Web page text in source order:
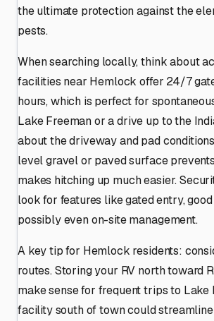
the ultimate protection against the
pests.
When searching locally, think about
facilities near Hemlock offer 24/7
hours, which is perfect for
Lake Freeman or a drive up to the
about the driveway and pad
level gravel or paved surface
makes hitching up much easier.
look for features like gated entry,
possibly even on-site management.
A key tip for Hemlock residents:
routes. Storing your RV north toward
make sense for frequent trips to Lake
facility south of town could